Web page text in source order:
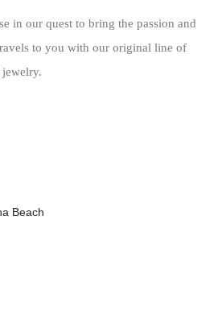
in our quest to bring the passion and
to you with our original line of
Beach